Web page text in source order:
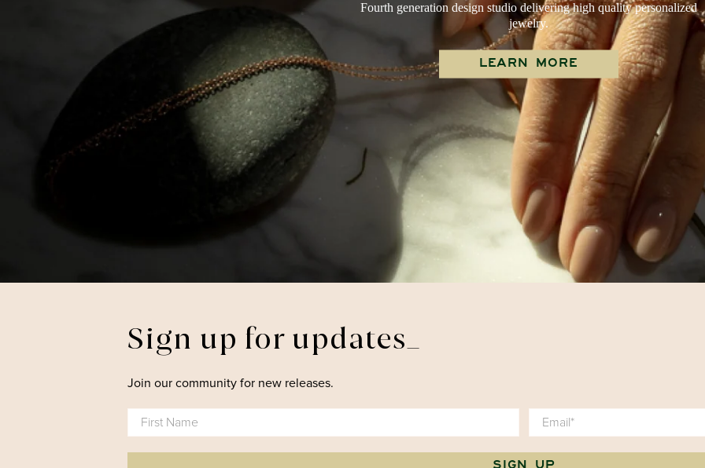
Fourth generation design studio delivering high quality personalized
jewelry.
LEARN MORE
Sign up for updates_
Join our community for new releases.
First Name Email*